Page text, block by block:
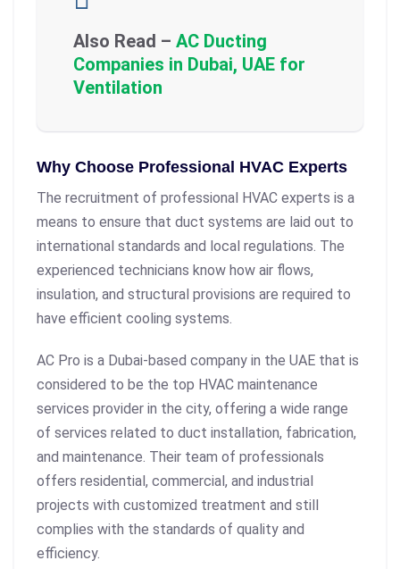
Also Read – AC Ducting
Companies in Dubai, UAE for
Ventilation
Why Choose Professional HVAC Experts
The recruitment of professional HVAC experts is a
means to ensure that duct systems are laid out to
international standards and local regulations. The
experienced technicians know how air flows,
insulation, and structural provisions are required to
have efficient cooling systems.
AC Pro is a Dubai-based company in the UAE that is
considered to be the top HVAC maintenance
services provider in the city, offering a wide range
of services related to duct installation, fabrication,
and maintenance. Their team of professionals
offers residential, commercial, and industrial
projects with customized treatment and still
complies with the standards of quality and
efficiency.